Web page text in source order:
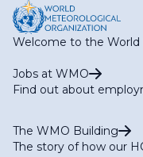
Welcome to the
Jobs at WMO
Find out about
The WMO Building
The story of how our